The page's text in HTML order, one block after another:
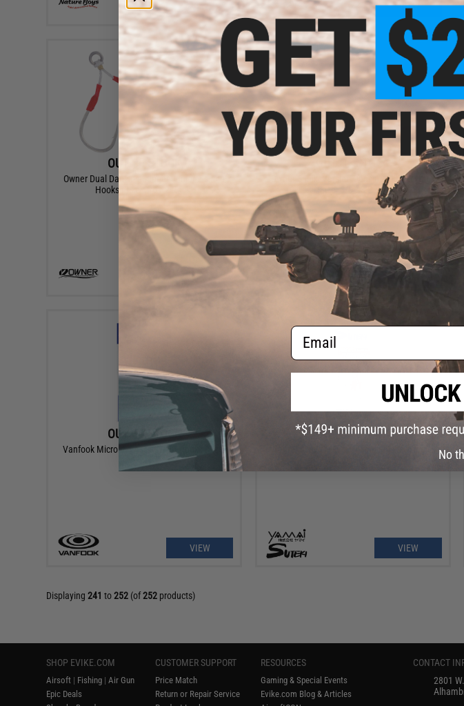
VIEW
OUT OF STOCK
Owner Dual Dancing Stinger Junior Fishing
Hooks (Size: 2/0 / 2 Pack)
VIEW
OUT OF STOCK
Owner Sabiki Version Dancing Stinger Hook
(Size: 3/0 / 3-Pack)
OUT OF STOCK
Vanfook Micro Jig Assist Twin Hooks (Size:
VIEW
OUT OF STOCK
VIEW
Displaying241 to252 (of252 products)
SHOP EVIKE.COM
Airsoft | Fishing |Air Gun
Epic Deals
CUSTOMER SUPPORT
Price Match
Return or Repair Service
RESOURCES
Gaming & Special Events
Evike.com Blog & Articles
CONTACT
2801
Email
No